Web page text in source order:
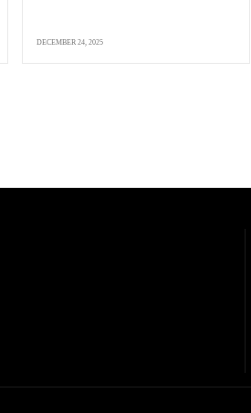
DECEMBER 24, 2025